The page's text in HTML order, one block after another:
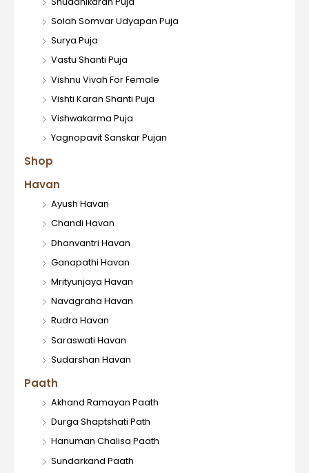
Havan
Ayush Havan
Chandi Havan
Dhanvantri Havan
Ganapathi Havan
Mrityunjaya Havan
Navagraha Havan
Rudra Havan
Saraswati Havan
Sudarshan Havan
Paath
Akhand Ramayan Paath
Durga Shaptshati Path
Hanuman Chalisa Paath
Sundarkand Paath
Solah Somvar Udyapan Puja
Surya Puja
Vastu Shanti Puja
Vishnu Vivah For Female
Vishti Karan Shanti Puja
Vishwakarma Puja
Yagnopavit Sanskar Pujan
Shop